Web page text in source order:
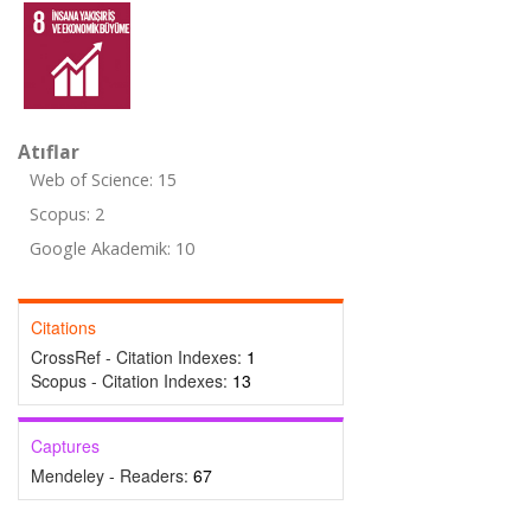
Atıflar
Web of Science: 15
Scopus: 2
Google Akademik: 10
Citations
CrossRef - Citation Indexes: 1
Scopus - Citation Indexes: 13
Captures
Mendeley - Readers: 67